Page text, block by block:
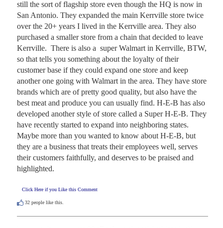
still the sort of flagship store even though the HQ is now in
San Antonio. They expanded the main Kerrville store twice
over the 20+ years I lived in the Kerrville area. They also
purchased a smaller store from a chain that decided to leave
Kerrville.  There is also a  super Walmart in Kerrville, BTW,
so that tells you something about the loyalty of their
customer base if they could expand one store and keep
another one going with Walmart in the area. They have store
brands which are of pretty good quality, but also have the
best meat and produce you can usually find. H-E-B has also
developed another style of store called a Super H-E-B. They
have recently started to expand into neighboring states.
Maybe more than you wanted to know about H-E-B, but
they are a business that treats their employees well, serves
their customers faithfully, and deserves to be praised and
highlighted.
Click Here if you Like this Comment
32 people like this.